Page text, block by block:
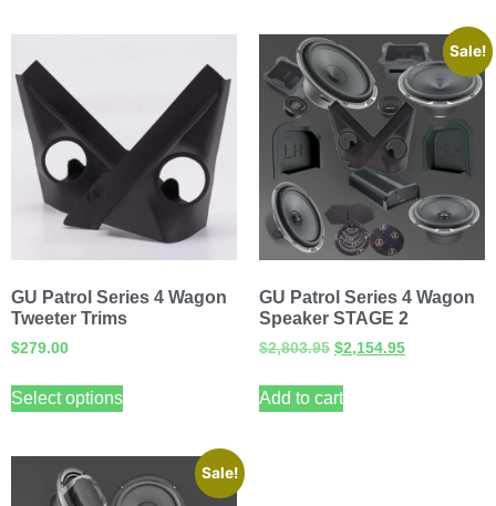
GU Patrol Series 4 Wagon
Tweeter Trims
$279.00
Select options
Sale!
GU Patrol Series 4 Wagon
Speaker STAGE 2
$2,803.95 $2,154.95
Add to cart
Sale!